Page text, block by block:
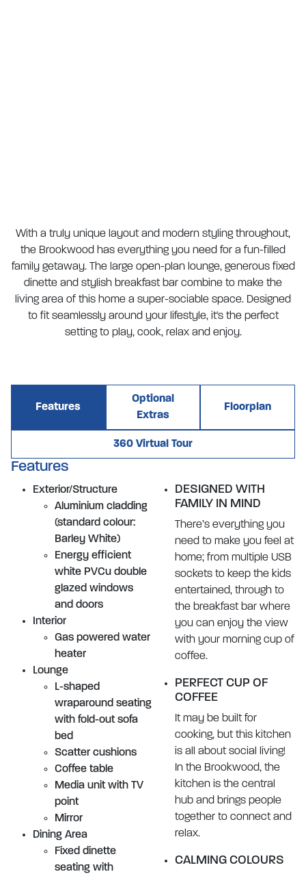
With a truly unique layout and modern styling throughout,
the Brookwood has everything you need for a fun-filled
family getaway. The large open-plan lounge, generous fixed
dinette and stylish breakfast bar combine to make the
living area of this home a super-sociable space. Designed
to fit seamlessly around your lifestyle, it's the perfect
setting to play, cook, relax and enjoy.
Features
Optional
Extras
Floorplan
360 Virtual Tour
Features
Exterior/Structure
Aluminium cladding
(standard colour:
Barley White)
Energy efficient
white PVCu double
glazed windows
and doors
Interior
Gas powered water
heater
Lounge
L-shaped
wraparound seating
with fold-out sofa
bed
Scatter cushions
Coffee table
Media unit with TV
point
Mirror
Dining Area
Fixed dinette
seating with
DESIGNED WITH
FAMILY IN MIND
There’s everything you
need to make you feel at
home; from multiple USB
sockets to keep the kids
entertained, through to
the breakfast bar where
you can enjoy the view
with your morning cup of
coffee.
PERFECT CUP OF
COFFEE
It may be built for
cooking, but this kitchen
is all about social living!
In the Brookwood, the
kitchen is the central
hub and brings people
together to connect and
relax.
CALMING COLOURS